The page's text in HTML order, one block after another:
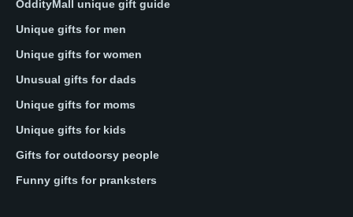
OddityMall unique gift guide
Unique gifts for men
Unique gifts for women
Unusual gifts for dads
Unique gifts for moms
Unique gifts for kids
Gifts for outdoorsy people
Funny gifts for pranksters